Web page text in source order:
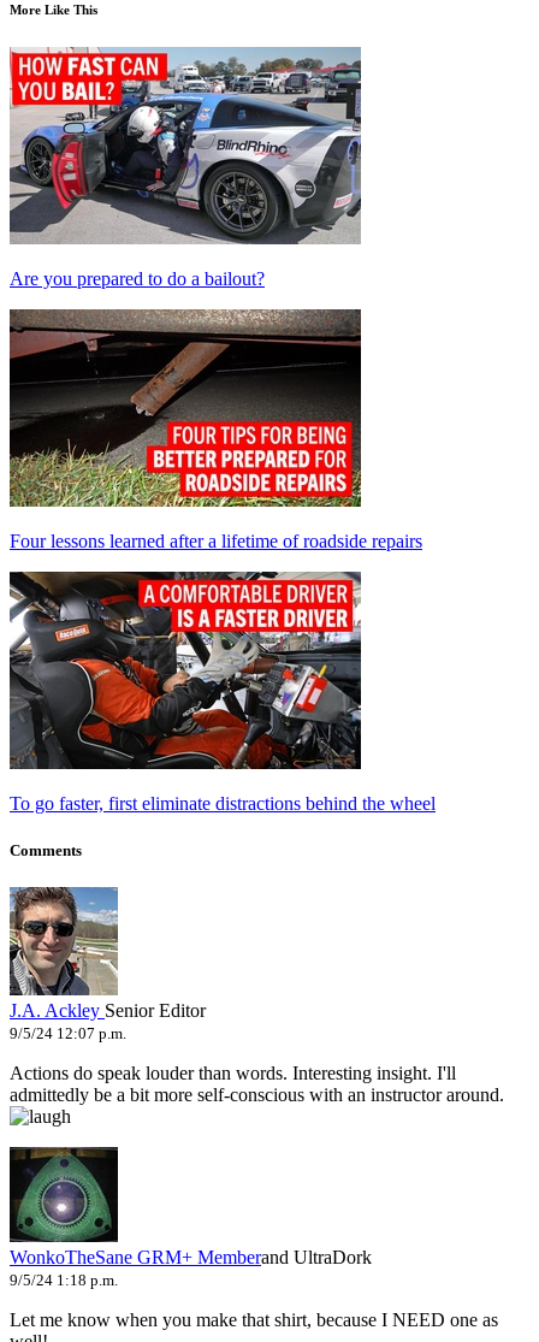
More Like This
Are you prepared to do a bailout?
Four lessons learned after a lifetime of roadside repairs
To go faster, first eliminate distractions behind the wheel
Comments
J.A. Ackley Senior Editor
9/5/24 12:07 p.m.
Actions do speak louder than words. Interesting insight. I'll
admittedly be a bit more self-conscious with an instructor around.
WonkoTheSane GRM+ Memberand UltraDork
9/5/24 1:18 p.m.
Let me know when you make that shirt, because I NEED one as